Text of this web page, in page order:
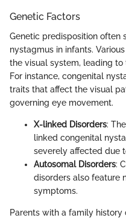
Genetic Factors
Genetic predisposition often
nystagmus in infants.
the visual system, leading
For instance, congenital
traits that affect the visual
governing eye movement.
X-linked Disorders:
linked congenital
severely affected due
Autosomal Disorders:
disorders also feature
symptoms.
Parents with a family